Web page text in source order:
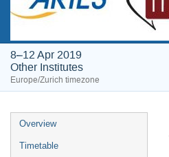
8–12 Apr 2019
Other Institutes
Europe/Zurich timezone
Event
menu
Overview
Timetable